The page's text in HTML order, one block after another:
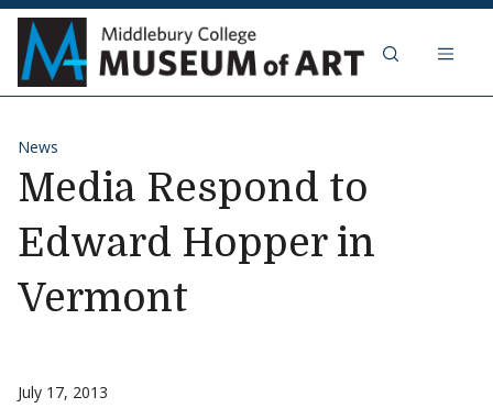
Skip to content
News
Media Respond to
Edward Hopper in
Vermont
July 17, 2013